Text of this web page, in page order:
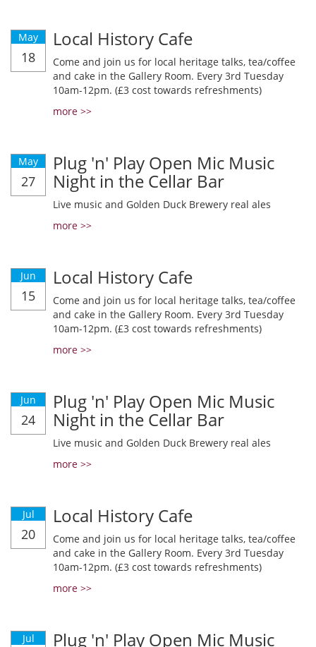
May
18
Local History Cafe
Come and join us for local heritage talks, tea/coffee
and cake in the Gallery Room. Every 3rd Tuesday
10am-12pm. (£3 cost towards refreshments)
more >>
May
27
Plug 'n' Play Open Mic Music
Night in the Cellar Bar
Live music and Golden Duck Brewery real ales
more >>
Jun
15
Local History Cafe
Come and join us for local heritage talks, tea/coffee
and cake in the Gallery Room. Every 3rd Tuesday
10am-12pm. (£3 cost towards refreshments)
more >>
Jun
24
Plug 'n' Play Open Mic Music
Night in the Cellar Bar
Live music and Golden Duck Brewery real ales
more >>
Jul
20
Local History Cafe
Come and join us for local heritage talks, tea/coffee
and cake in the Gallery Room. Every 3rd Tuesday
10am-12pm. (£3 cost towards refreshments)
more >>
Jul Plug 'n' Play Open Mic Music